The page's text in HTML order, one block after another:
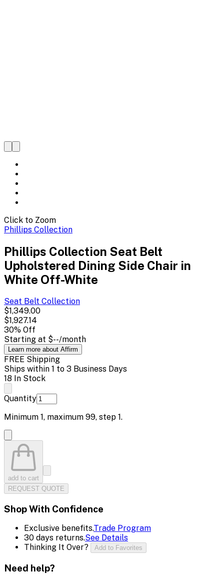
Click to Zoom
Phillips Collection
Phillips Collection Seat Belt
Upholstered Dining Side Chair in
White Off-White
Seat Belt Collection
$1,349.00
$1,927.14
30% Off
Starting at $--/month
Learn more about Affirm
FREE Shipping
Ships within 1 to 3 Business Days
18 In Stock
Quantity
Minimum 1, maximum 99, step 1.
add to cart
REQUEST QUOTE
Shop With Confidence
Exclusive benefits.Trade Program
30 days returns.See Details
Thinking It Over?
Add to Favorites
Need help?